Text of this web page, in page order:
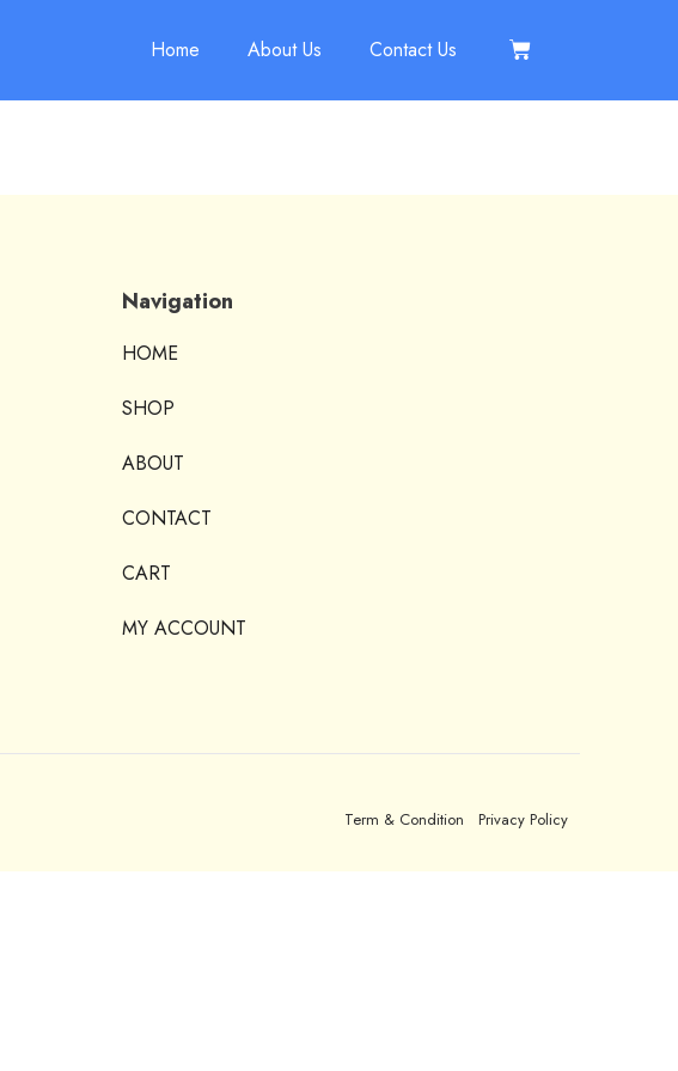
Home About Us Contact Us
Navigation
HOME
SHOP
ABOUT
CONTACT
CART
MY ACCOUNT
Term & Condition Privacy Policy